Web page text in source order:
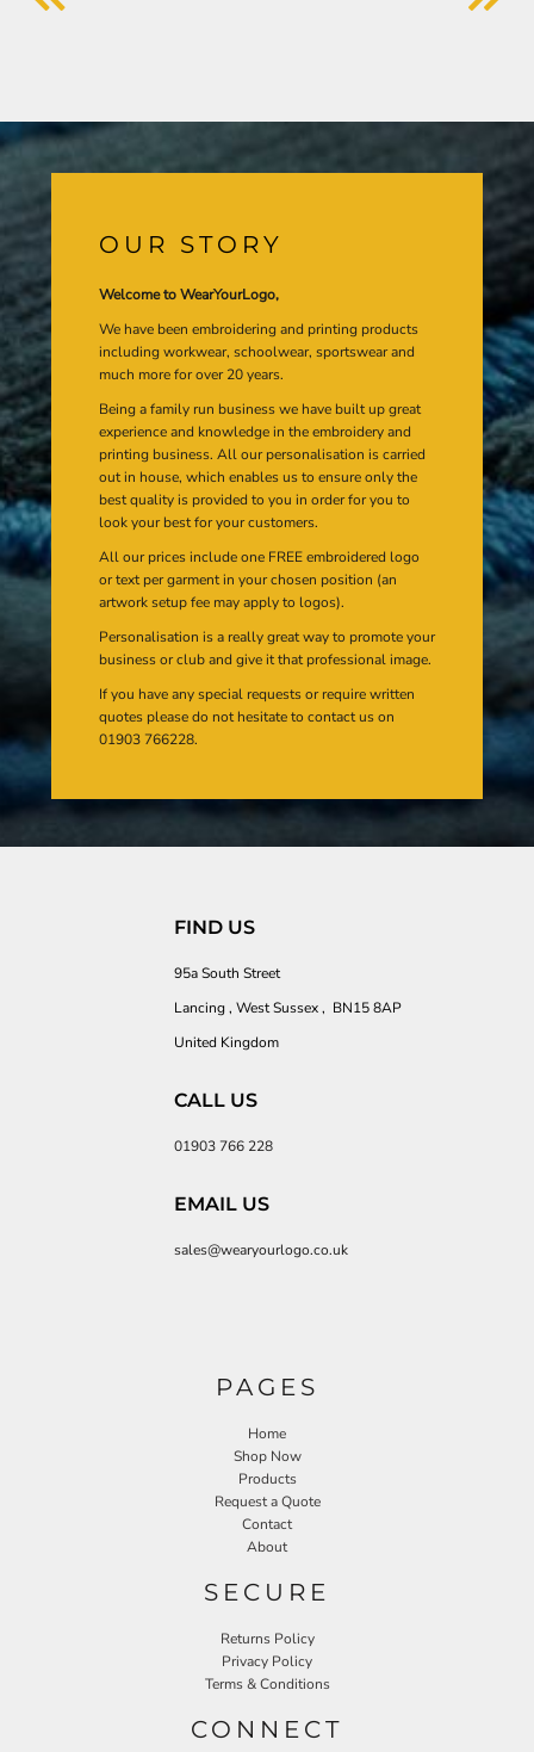
OUR STORY
Welcome to WearYourLogo,
We have been embroidering and printing products
including workwear, schoolwear, sportswear and
much more for over 20 years.
Being a family run business we have built up great
experience and knowledge in the embroidery and
printing business. All our personalisation is carried
out in house, which enables us to ensure only the
best quality is provided to you in order for you to
look your best for your customers.
All our prices include one FREE embroidered logo
or text per garment in your chosen position (an
artwork setup fee may apply to logos).
Personalisation is a really great way to promote your
business or club and give it that professional image.
If you have any special requests or require written
quotes please do not hesitate to contact us on
01903 766228.
FIND US
95a South Street
Lancing , West Sussex , BN15 8AP
United Kingdom
CALL US
01903 766 228
EMAIL US
sales@wearyourlogo.co.uk
PAGES
Home
Shop Now
Products
Request a Quote
Contact
About
SECURE
Returns Policy
Privacy Policy
Terms & Conditions
CONNECT